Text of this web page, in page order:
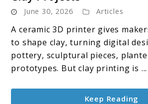
Ceramic
3D
Printer
Options
for
Projects
June 30, 2026 Articles
A ceramic 3D printer gives
to shape clay, turning digital
pottery, sculptural pieces,
prototypes. But clay printing is ...
Keep Reading